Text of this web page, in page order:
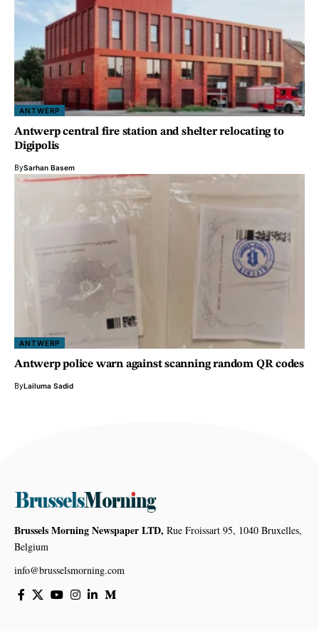
ANTWERP
Antwerp central fire station and shelter relocating to
Digipolis
BySarhan Basem
ANTWERP
Antwerp police warn against scanning random QR codes
ByLailuma Sadid
Brussels Morning Newspaper LTD, Rue Froissart 95, 1040 Bruxelles,
Belgium
info@brusselsmorning.com